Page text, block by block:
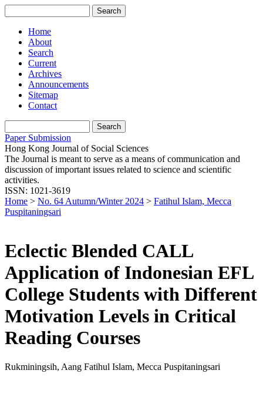
Home
About
Search
Current
Archives
Announcements
Sitemap
Contact
Paper Submission
Hong Kong Journal of Social Sciences
The Journal is meant to serve as a means of communication and
discussion of important issues related to science and scientific
activities.
ISSN: 1021-3619
Home > No. 64 Autumn/Winter 2024 > Fatihul Islam, Mecca
Puspitaningsari
Eclectic Blended CALL
Application of Indonesian EFL
College Students with Different
Motivation Levels in Critical
Reading Courses
Rukminingsih, Aang Fatihul Islam, Mecca Puspitaningsari